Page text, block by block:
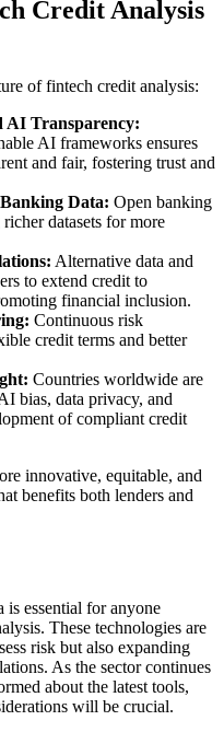
Credit Analysis
of fintech credit analysis:
AI Transparency:
AI frameworks ensures
and fair, fostering trust and
Data: Open banking
datasets for more
Alternative data and
to extend credit to
financial inclusion.
Continuous risk
credit terms and better
Countries worldwide are
bias, data privacy, and
of compliant credit
innovative, equitable, and
benefits both lenders and
is essential for anyone
These technologies are
risk but also expanding
As the sector continues
about the latest tools,
will be crucial.